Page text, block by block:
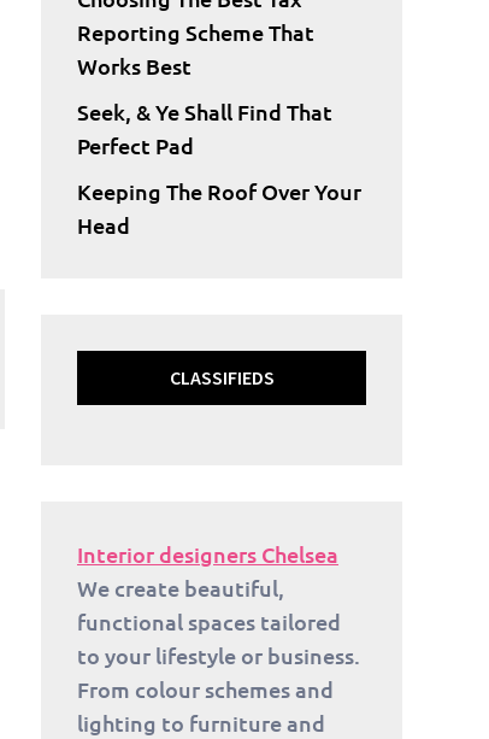
Reporting Scheme That
Works Best
Seek, & Ye Shall Find That
Perfect Pad
Keeping The Roof Over Your
Head
CLASSIFIEDS
Interior designers Chelsea
We create beautiful,
functional spaces tailored
to your lifestyle or business.
From colour schemes and
lighting to furniture and